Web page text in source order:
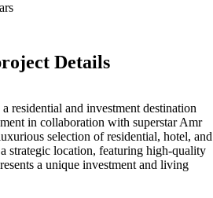
Details
a residential and investment destination
in collaboration with superstar Amr
selection of residential, hotel, and
strategic location, featuring high-quality
a unique investment and living